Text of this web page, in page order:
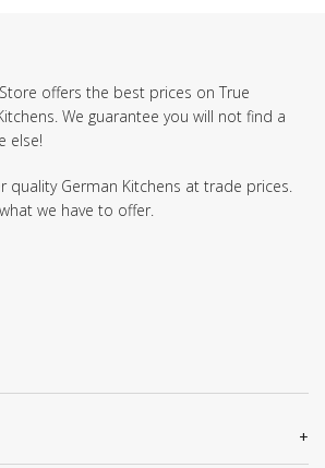
offers the best prices on True
We guarantee you will not find a
else!
quality German Kitchens at trade prices.
we have to offer.